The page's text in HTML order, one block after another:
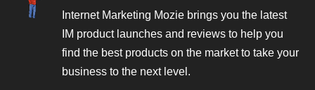
Internet Marketing Mozie brings you the latest
IM product launches and reviews to help you
find the best products on the market to take your
business to the next level.